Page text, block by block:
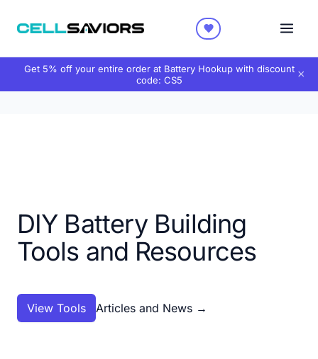
Get 5% off your entire order at Battery Hookup with discount
code: CS5 ×
DIY Battery Building
Tools and Resources
View Tools Articles and News →